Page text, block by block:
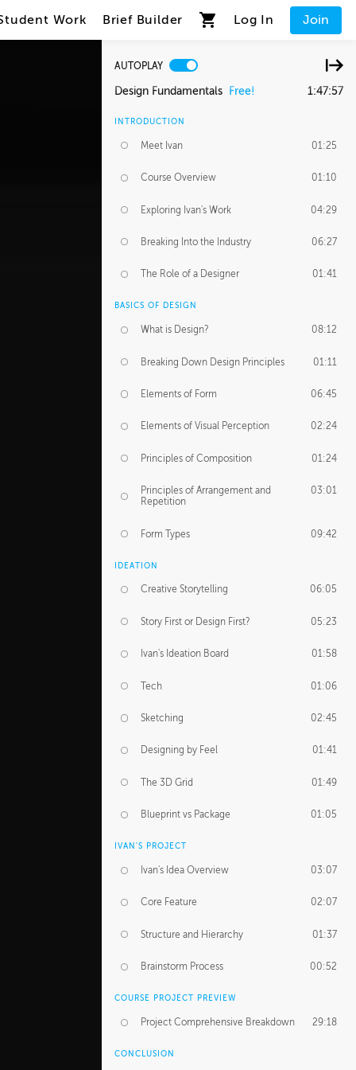
Work Brief Builder Log In Join
AUTOPLAY
Design Fundamentals Free! 1:47:57
INTRODUCTION
Meet Ivan 01:25
Course Overview 01:10
Exploring Ivan's Work 04:29
Breaking Into the Industry 06:27
The Role of a Designer 01:41
BASICS OF DESIGN
What is Design? 08:12
Breaking Down Design Principles 01:11
Elements of Form 06:45
Elements of Visual Perception 02:24
Principles of Composition 01:24
Principles of Arrangement and
Repetition
03:01
Form Types 09:42
IDEATION
Creative Storytelling 06:05
Story First or Design First? 05:23
Ivan's Ideation Board 01:58
Tech 01:06
Sketching 02:45
Designing by Feel 01:41
The 3D Grid 01:49
Blueprint vs Package 01:05
IVAN'S PROJECT
Ivan's Idea Overview 03:07
Core Feature 02:07
Structure and Hierarchy 01:37
Brainstorm Process 00:52
COURSE PROJECT PREVIEW
Project Comprehensive Breakdown 29:18
CONCLUSION